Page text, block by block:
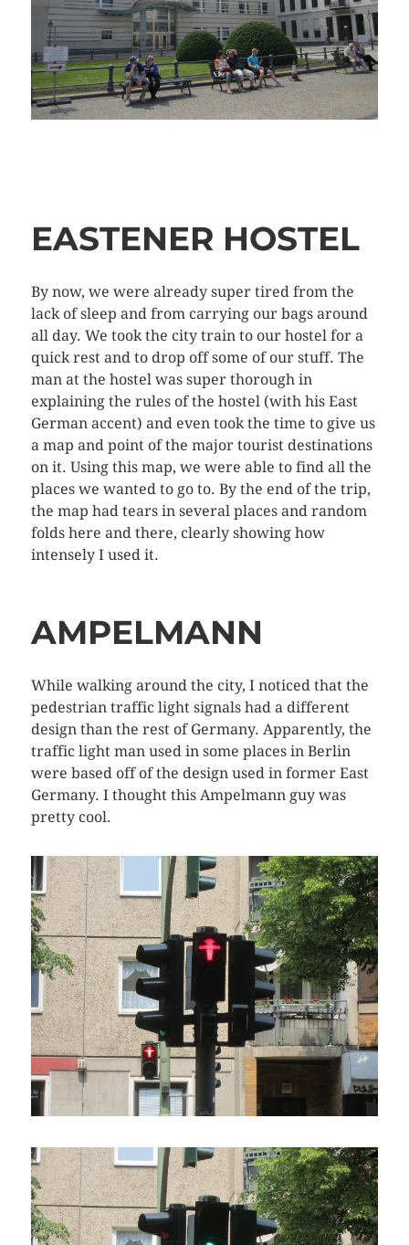
EASTENER HOSTEL
By now, we were already super tired from the
lack of sleep and from carrying our bags around
all day. We took the city train to our hostel for a
quick rest and to drop off some of our stuff. The
man at the hostel was super thorough in
explaining the rules of the hostel (with his East
German accent) and even took the time to give us
a map and point of the major tourist destinations
on it. Using this map, we were able to find all the
places we wanted to go to. By the end of the trip,
the map had tears in several places and random
folds here and there, clearly showing how
intensely I used it.
AMPELMANN
While walking around the city, I noticed that the
pedestrian traffic light signals had a different
design than the rest of Germany. Apparently, the
traffic light man used in some places in Berlin
were based off of the design used in former East
Germany. I thought this Ampelmann guy was
pretty cool.